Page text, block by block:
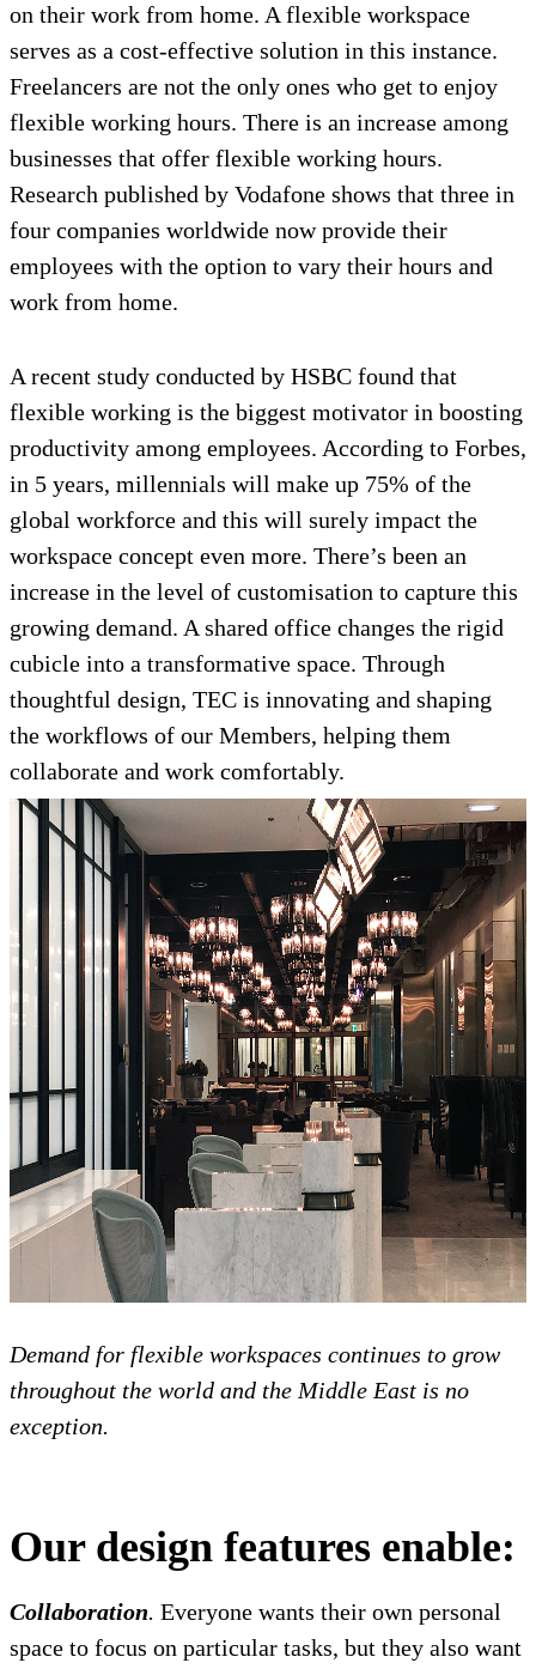
on their work from home. A flexible workspace
serves as a cost-effective solution in this instance.
Freelancers are not the only ones who get to enjoy
flexible working hours. There is an increase among
businesses that offer flexible working hours.
Research published by Vodafone shows that three in
four companies worldwide now provide their
employees with the option to vary their hours and
work from home.
A recent study conducted by HSBC found that
flexible working is the biggest motivator in boosting
productivity among employees. According to Forbes,
in 5 years, millennials will make up 75% of the
global workforce and this will surely impact the
workspace concept even more. There’s been an
increase in the level of customisation to capture this
growing demand. A shared office changes the rigid
cubicle into a transformative space. Through
thoughtful design, TEC is innovating and shaping
the workflows of our Members, helping them
collaborate and work comfortably.
Demand for flexible workspaces continues to grow
throughout the world and the Middle East is no
exception.
Our design features enable:
Collaboration. Everyone wants their own personal
space to focus on particular tasks, but they also want